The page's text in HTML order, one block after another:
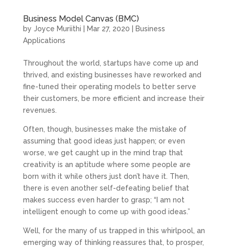
Business Model Canvas (BMC)
by Joyce Muriithi | Mar 27, 2020 | Business
Applications
Throughout the world, startups have come up and
thrived, and existing businesses have reworked and
fine-tuned their operating models to better serve
their customers, be more efficient and increase their
revenues.
Often, though, businesses make the mistake of
assuming that good ideas just happen; or even
worse, we get caught up in the mind trap that
creativity is an aptitude where some people are
born with it while others just don’t have it. Then,
there is even another self-defeating belief that
makes success even harder to grasp; “I am not
intelligent enough to come up with good ideas.”
Well, for the many of us trapped in this whirlpool, an
emerging way of thinking reassures that, to prosper,